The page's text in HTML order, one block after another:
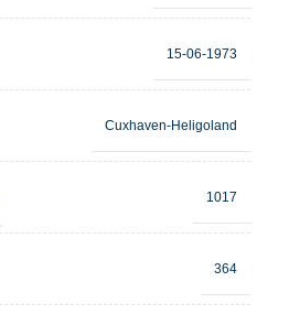
15-06-1973
Cuxhaven-Heligoland
1017
364